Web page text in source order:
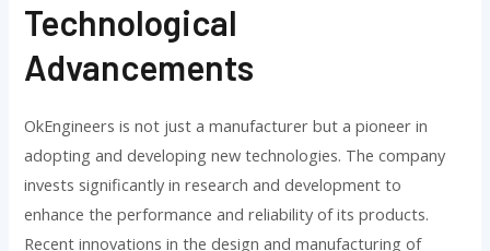
Technological
Advancements
OkEngineers is not just a manufacturer but a pioneer in
adopting and developing new technologies. The company
invests significantly in research and development to
enhance the performance and reliability of its products.
Recent innovations in the design and manufacturing of